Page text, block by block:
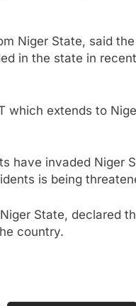
Niger State, said
in the state in
which extends to
have invaded Niger
is being
State, declared
country.